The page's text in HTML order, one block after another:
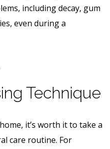
including decay, gum
even during a
Technique
it’s worth it to take a
care routine. For